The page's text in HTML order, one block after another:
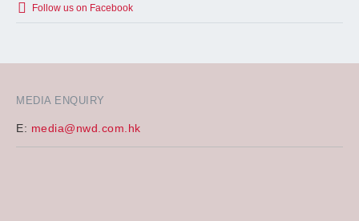
MEDIA ENQUIRY
E: media@nwd.com.hk
Follow us on Facebook